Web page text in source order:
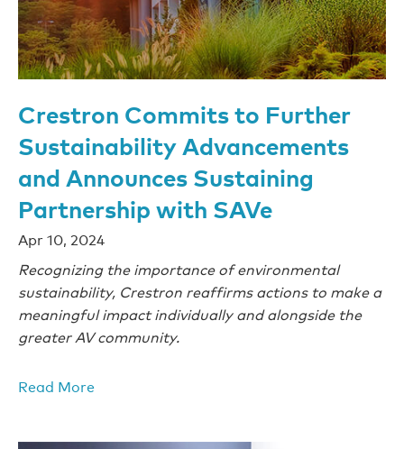
Crestron Commits to Further
Sustainability Advancements
and Announces Sustaining
Partnership with SAVe
Apr 10, 2024
Recognizing the importance of environmental
sustainability, Crestron reaffirms actions to make a
meaningful impact individually and alongside the
greater AV community.
Read More